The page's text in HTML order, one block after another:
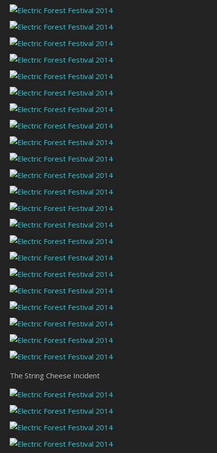
The String Cheese Incident